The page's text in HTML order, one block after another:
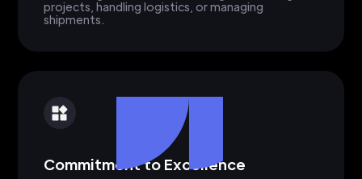
projects, handling logistics, or managing
shipments.
Commitment to Excellence